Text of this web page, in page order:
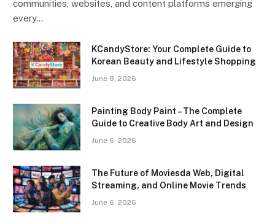
communities, websites, and content platforms emerging
every…
KCandyStore: Your Complete Guide to
Korean Beauty and Lifestyle Shopping
June 8, 2026
Painting Body Paint – The Complete
Guide to Creative Body Art and Design
June 6, 2026
The Future of Moviesda Web, Digital
Streaming, and Online Movie Trends
June 6, 2026